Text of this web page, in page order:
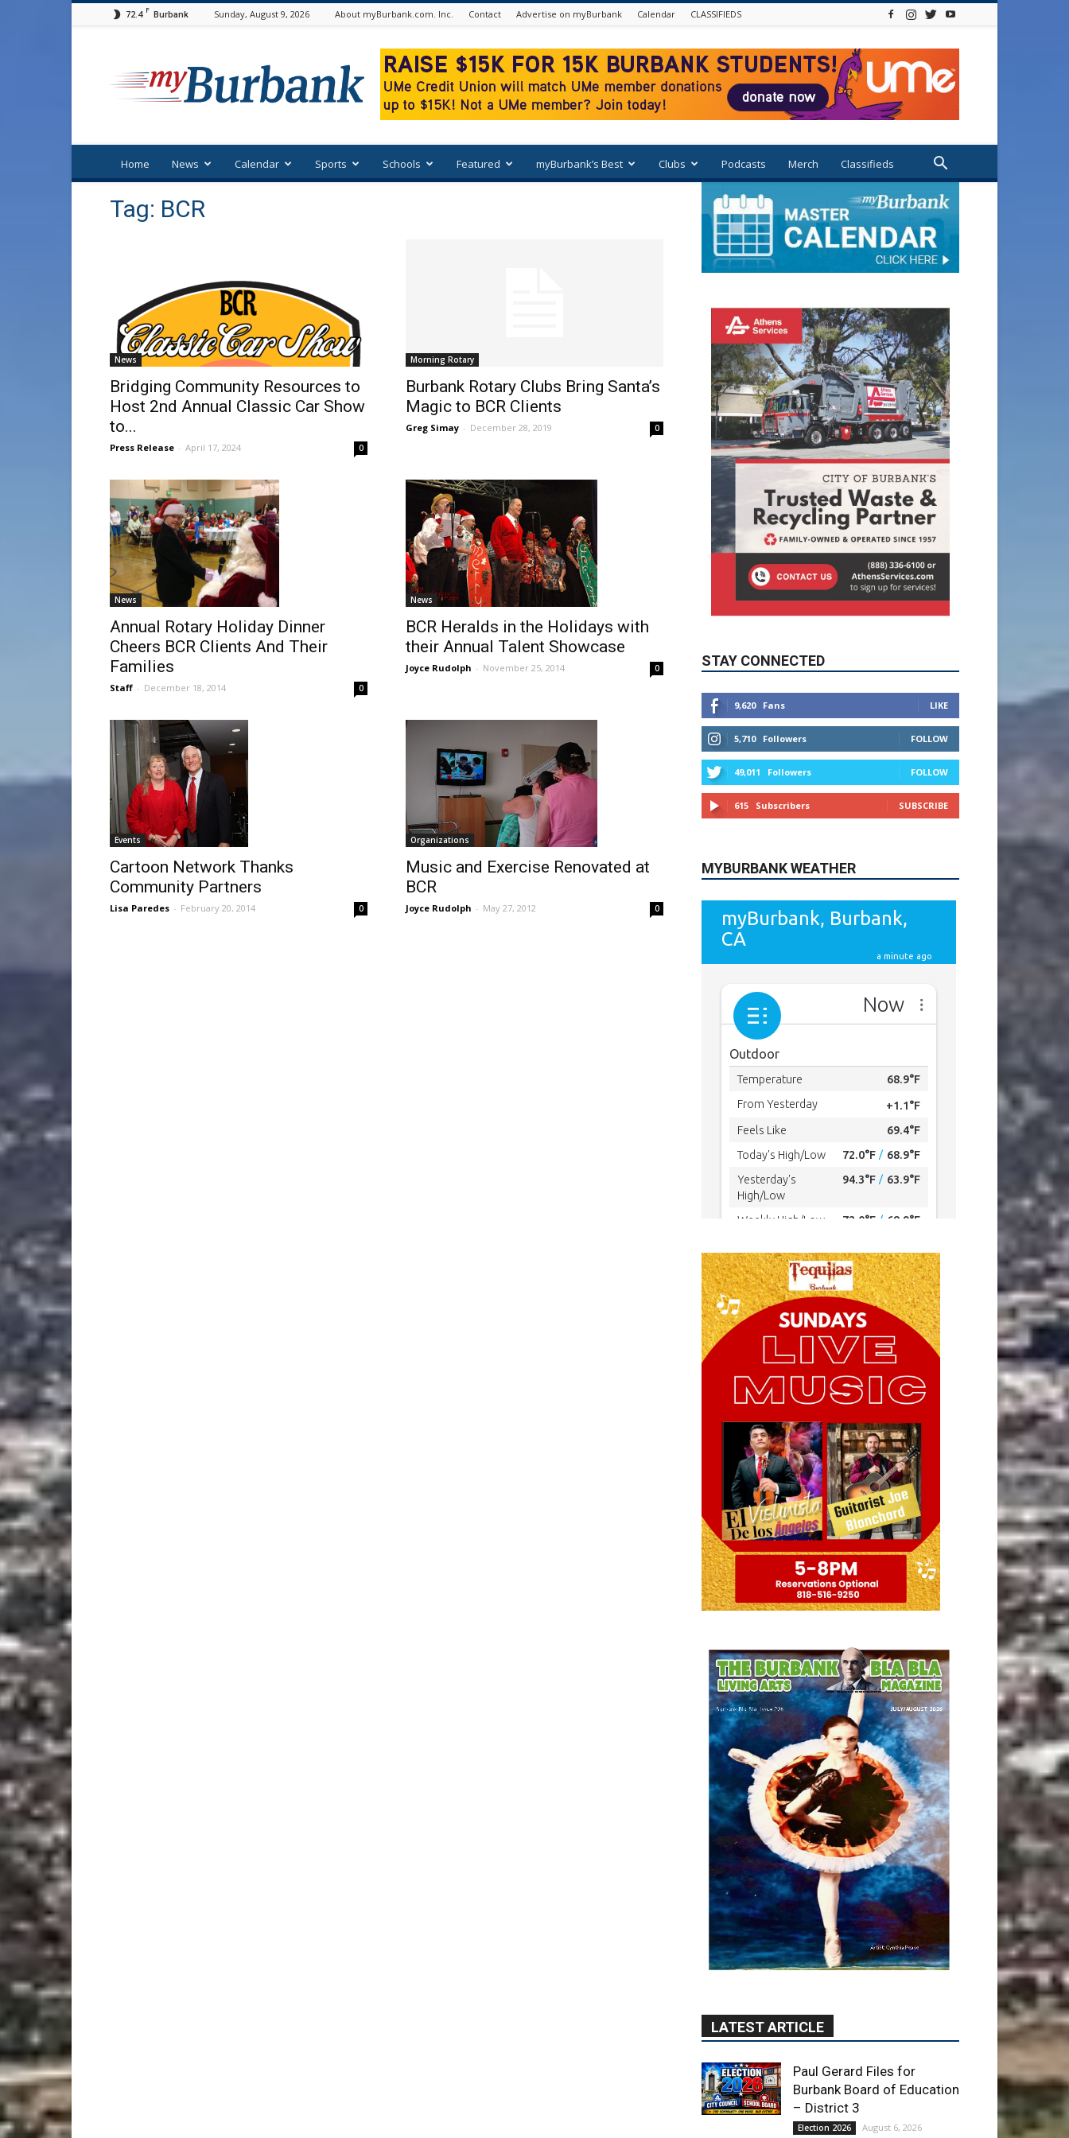
72.4 F Burbank Sunday, August 9, 2026 About myBurbank.com. Inc. Contact Advertise on myBurbank Calendar CLASSIFIEDS
Home News Calendar Sports Schools Featured myBurbank’s Best Clubs Podcasts Merch Classifieds
Tag: BCR
News
Bridging Community Resources to
Host 2nd Annual Classic Car Show
to...
Press Release - April 17, 2024 0
Morning Rotary
Burbank Rotary Clubs Bring Santa’s
Magic to BCR Clients
Greg Simay - December 28, 2019 0
News
Annual Rotary Holiday Dinner
Cheers BCR Clients And Their
Families
Staff - December 18, 2014 0
News
BCR Heralds in the Holidays with
their Annual Talent Showcase
Joyce Rudolph - November 25, 2014 0
Events
Cartoon Network Thanks
Community Partners
Lisa Paredes - February 20, 2014 0
Organizations
Music and Exercise Renovated at
BCR
Joyce Rudolph - May 27, 2012 0
STAY CONNECTED
5,710 Followers FOLLOW
49,011 Followers FOLLOW
615 Subscribers SUBSCRIBE
MYBURBANK WEATHER
LATEST ARTICLE
Burbank Board of Education
– District 3
Providence’s San Fernando
Valley hospitals earn high
honors from U.S. News &